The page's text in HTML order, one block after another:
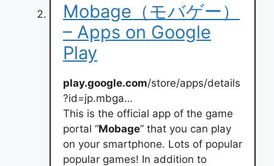
Mobage（モバゲー）
– Apps on Google
Play
play.google.com/store/apps/details
?id=jp.mbga…
This is the official app of the game
portal “Mobage” that you can play
on your smartphone. Lots of popular
popular games! In addition to